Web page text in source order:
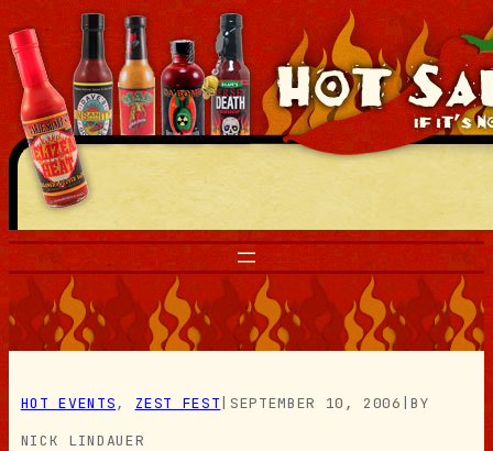
Skip
to
content
HOT EVENTS, ZEST FEST SEPTEMBER 10, 2006 |BY
NICK LINDAUER